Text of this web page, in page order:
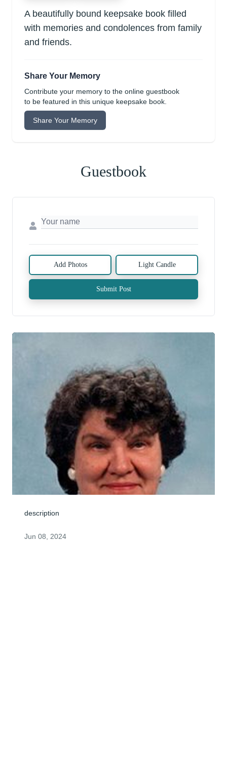
A beautifully bound keepsake book filled
with memories and condolences from family
and friends.
Share Your Memory
Contribute your memory to the online guestbook
to be featured in this unique keepsake book.
Share Your Memory
Guestbook
Add Photos Light Candle
Submit Post
description
Jun 08, 2024